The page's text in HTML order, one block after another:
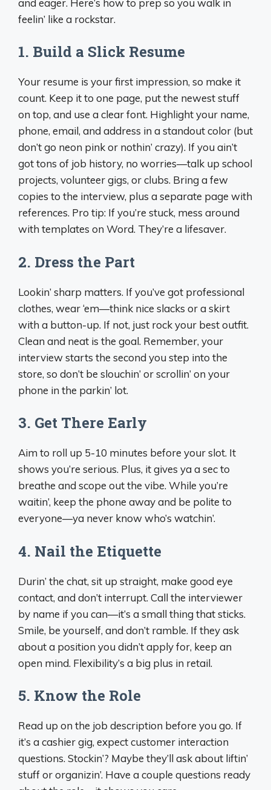
feelin’ like a rockstar.
1. Build a Slick Resume
Your resume is your first impression, so make it
count. Keep it to one page, put the newest stuff
on top, and use a clear font. Highlight your name,
phone, email, and address in a standout color (but
don’t go neon pink or nothin’ crazy). If you ain’t
got tons of job history, no worries—talk up school
projects, volunteer gigs, or clubs. Bring a few
copies to the interview, plus a separate page with
references. Pro tip: If you’re stuck, mess around
with templates on Word. They’re a lifesaver.
2. Dress the Part
Lookin’ sharp matters. If you’ve got professional
clothes, wear ‘em—think nice slacks or a skirt
with a button-up. If not, just rock your best outfit.
Clean and neat is the goal. Remember, your
interview starts the second you step into the
store, so don’t be slouchin’ or scrollin’ on your
phone in the parkin’ lot.
3. Get There Early
Aim to roll up 5-10 minutes before your slot. It
shows you’re serious. Plus, it gives ya a sec to
breathe and scope out the vibe. While you’re
waitin’, keep the phone away and be polite to
everyone—ya never know who’s watchin’.
4. Nail the Etiquette
Durin’ the chat, sit up straight, make good eye
contact, and don’t interrupt. Call the interviewer
by name if you can—it’s a small thing that sticks.
Smile, be yourself, and don’t ramble. If they ask
about a position you didn’t apply for, keep an
open mind. Flexibility’s a big plus in retail.
5. Know the Role
Read up on the job description before you go. If
it’s a cashier gig, expect customer interaction
questions. Stockin’? Maybe they’ll ask about liftin’
stuff or organizin’. Have a couple questions ready